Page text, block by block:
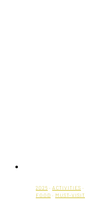
2026 · ACTIVITIES ·
FOOD · MUST-VISIT